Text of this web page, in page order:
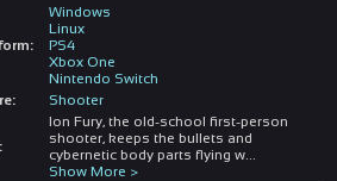
Windows
Linux
PS4
Xbox One
Nintendo Switch
Shooter
Ion Fury, the old-school first-person
shooter, keeps the bullets and
cybernetic body parts flying w...
Show More >